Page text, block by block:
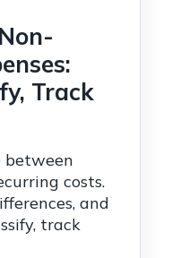
Track
between
costs.
and
track